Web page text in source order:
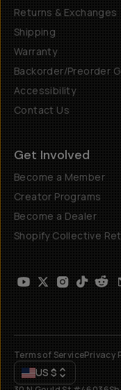
Returns & Exchanges
Shipping
Warranty
Backorder/Preorder
Accessibility
Contact Us
Get Involved
Become a Member
Creator Programs
Become a Dealer
Shopify Collective
Terms of ServicePrivacy
US $